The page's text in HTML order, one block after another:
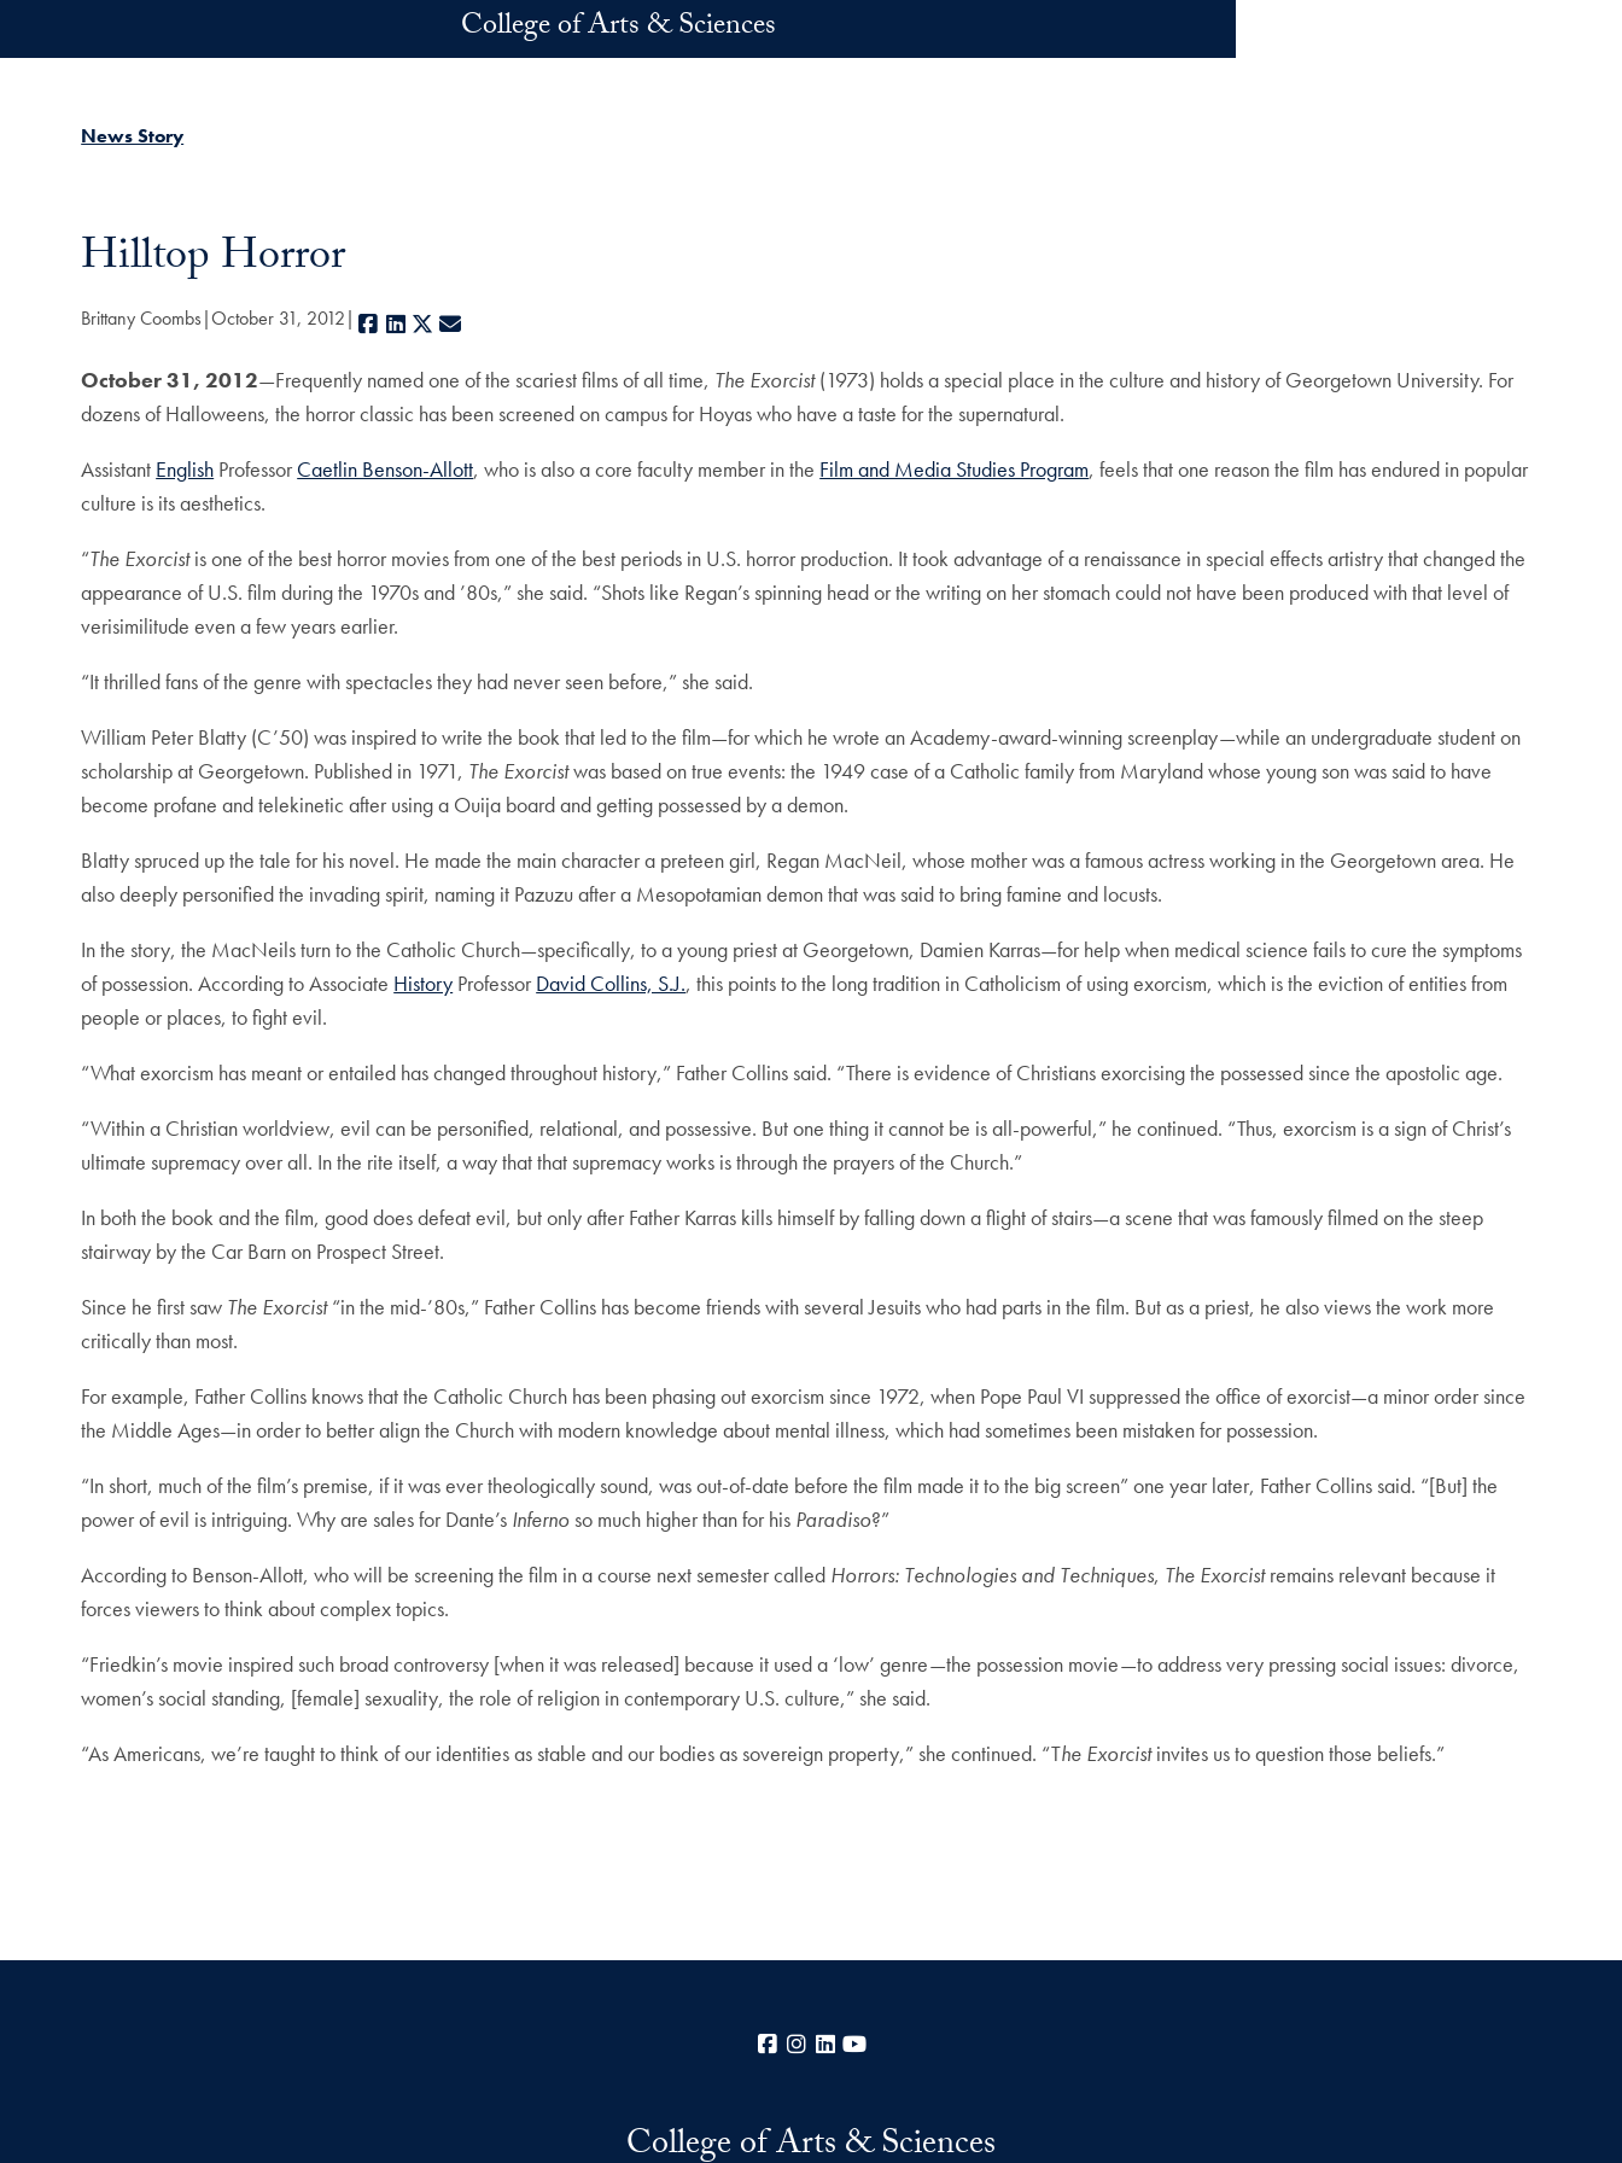
College of Arts & Sciences
News Story
Hilltop Horror
Brittany Coombs October 31, 2012 Facebook
LinkedIn
X
October 31, 2012—Frequently named one of the scariest films of all time, The Exorcist(1973) holds a special place in the culture and history of Georgetown University. For
dozens of Halloweens, the horror classic has been screened on campus for Hoyas who have a taste for the supernatural.
Assistant English Professor Caetlin Benson-Allott, who is also a core faculty member in the Film and Media Studies Program, feels that one reason the film has endured in popular
culture is its aesthetics.
“The Exorcistis one of the best horror movies from one of the best periods in U.S. horror production. It took advantage of a renaissance in special effects artistry that changed the
appearance of U.S. film during the 1970s and ’80s,” she said. “Shots like Regan’s spinning head or the writing on her stomach could not have been produced with that level of
verisimilitude even a few years earlier.
“It thrilled fans of the genre with spectacles they had never seen before,” she said.
William Peter Blatty (C’50) was inspired to write the book that led to the film—for which he wrote an Academy-award-winning screenplay—while an undergraduate student on
scholarship at Georgetown. Published in 1971, The Exorcistwas based on true events: the 1949 case of a Catholic family from Maryland whose young son was said to have
become profane and telekinetic after using a Ouija board and getting possessed by a demon.
Blatty spruced up the tale for his novel. He made the main character a preteen girl, Regan MacNeil, whose mother was a famous actress working in the Georgetown area. He
also deeply personified the invading spirit, naming it Pazuzu after a Mesopotamian demon that was said to bring famine and locusts.
In the story, the MacNeils turn to the Catholic Church—specifically, to a young priest at Georgetown, Damien Karras—for help when medical science fails to cure the symptoms
of possession. According to Associate History Professor David Collins, S.J., this points to the long tradition in Catholicism of using exorcism, which is the eviction of entities from
people or places, to fight evil.
“What exorcism has meant or entailed has changed throughout history,” Father Collins said. “There is evidence of Christians exorcising the possessed since the apostolic age.
“Within a Christian worldview, evil can be personified, relational, and possessive. But one thing it cannot be is all-powerful,” he continued. “Thus, exorcism is a sign of Christ’s
ultimate supremacy over all. In the rite itself, a way that that supremacy works is through the prayers of the Church.”
In both the book and the film, good does defeat evil, but only after Father Karras kills himself by falling down a flight of stairs—a scene that was famously filmed on the steep
stairway by the Car Barn on Prospect Street.
Since he first saw The Exorcist“in the mid-’80s,” Father Collins has become friends with several Jesuits who had parts in the film. But as a priest, he also views the work more
critically than most.
For example, Father Collins knows that the Catholic Church has been phasing out exorcism since 1972, when Pope Paul VI suppressed the office of exorcist—a minor order since
the Middle Ages—in order to better align the Church with modern knowledge about mental illness, which had sometimes been mistaken for possession.
“In short, much of the film’s premise, if it was ever theologically sound, was out-of-date before the film made it to the big screen” one year later, Father Collins said. “[But] the
power of evil is intriguing. Why are sales for Dante’s Infernoso much higher than for his Paradiso?”
According to Benson-Allott, who will be screening the film in a course next semester called Horrors: Technologies and Techniques, The Exorcistremains relevant because it
forces viewers to think about complex topics.
“Friedkin’s movie inspired such broad controversy [when it was released] because it used a ‘low’ genre—the possession movie—to address very pressing social issues: divorce,
women’s social standing, [female] sexuality, the role of religion in contemporary U.S. culture,” she said.
“As Americans, we’re taught to think of our identities as stable and our bodies as sovereign property,” she continued. “The Exorcistinvites us to question those beliefs.”
Facebook
Instagram
LinkedIn
College of Arts & Sciences